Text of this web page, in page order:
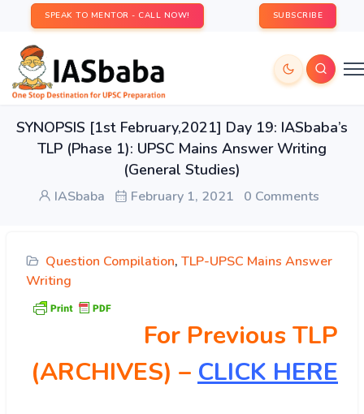
SPEAK TO MENTOR - CALL NOW! SUBSCRIBE
SYNOPSIS [1st February,2021] Day 19: IASbaba’s
TLP (Phase 1): UPSC Mains Answer Writing
(General Studies)
IASbaba February 1, 2021 0 Comments
Question Compilation, TLP-UPSC Mains Answer
Writing
For Previous TLP
(ARCHIVES) – CLICK HERE